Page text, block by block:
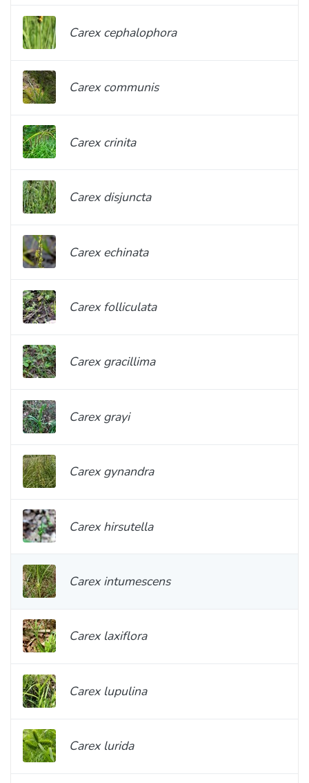
Carex cephalophora
Carex communis
Carex crinita
Carex disjuncta
Carex echinata
Carex folliculata
Carex gracillima
Carex grayi
Carex gynandra
Carex hirsutella
Carex intumescens
Carex laxiflora
Carex lupulina
Carex lurida